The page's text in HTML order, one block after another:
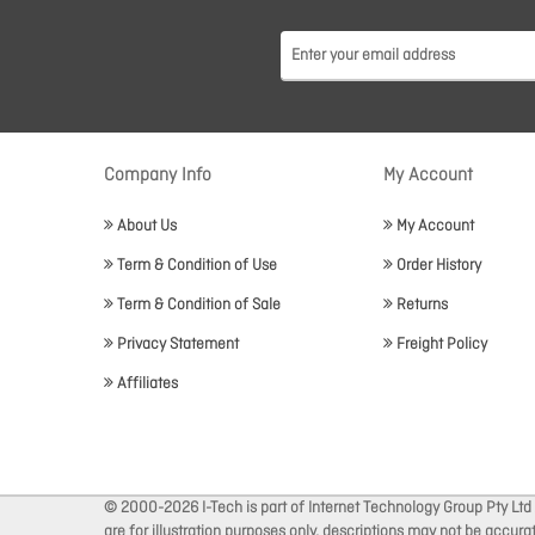
Company Info
About Us
Term & Condition of Use
Term & Condition of Sale
Privacy Statement
Affiliates
My Account
My Account
Order History
Returns
Freight Policy
© 2000-2026 I-Tech is part of Internet Technology Group Pty Ltd